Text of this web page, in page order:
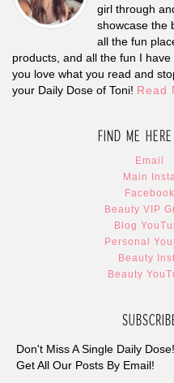
girl through
showcase the
all the fun
products, and all the fun I
you love what you read and
your Daily Dose of Toni! Read
FIND ME
Email
Main
Facebook
Beauty VIP
Blog
Personal
Beauty
Beauty
Don't Miss A Single Daily Dose!
Get All Our Posts By Email!